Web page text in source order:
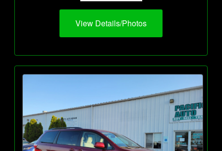
View Details/Photos